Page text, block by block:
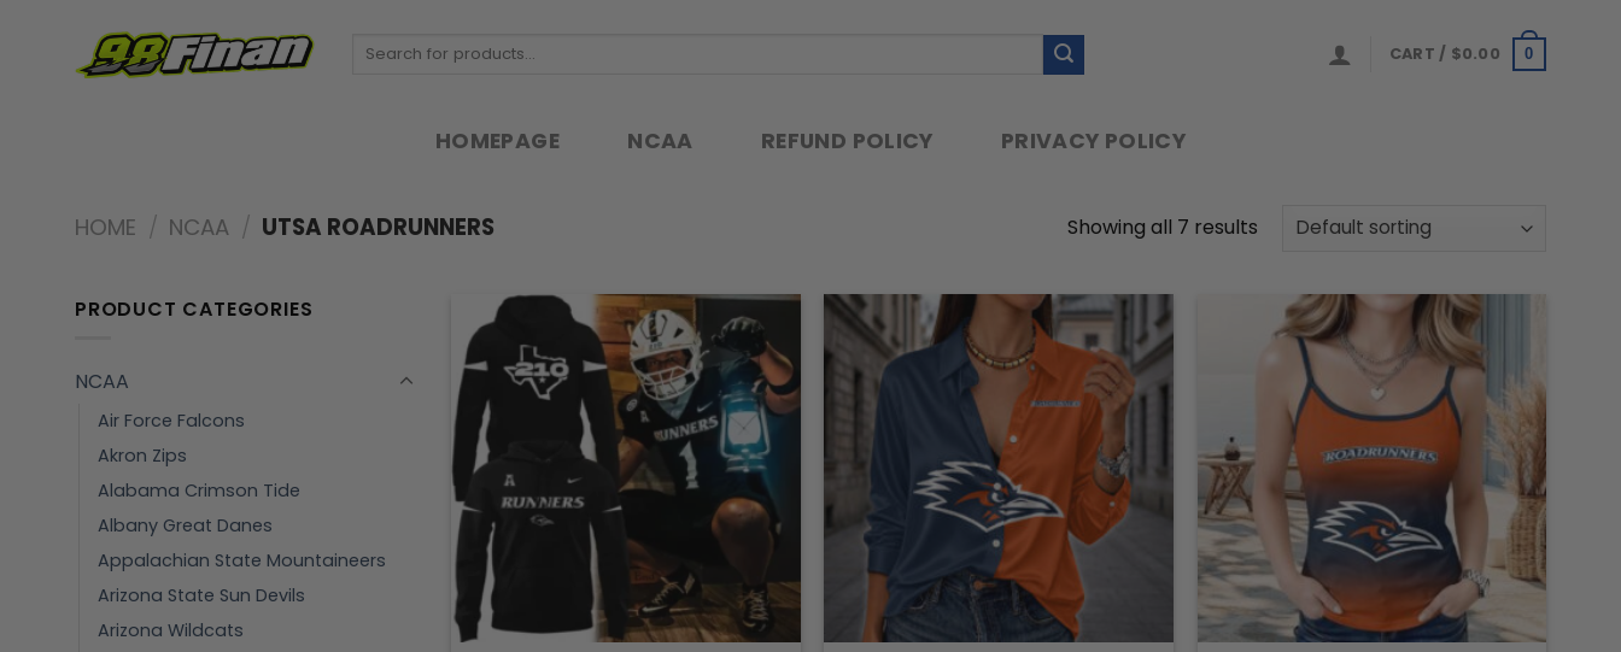
Search
CART / $0.00 0
HOMEPAGE NCAA REFUND POLICY PRIVACY POLICY
HOME / NCAA / UTSA ROADRUNNERS Showing all 7 results
PRODUCT CATEGORIES
NCAA
Air Force Falcons
Akron Zips
Alabama Crimson Tide
Albany Great Danes
Appalachian State Mountaineers
Arizona State Sun Devils
Arizona Wildcats